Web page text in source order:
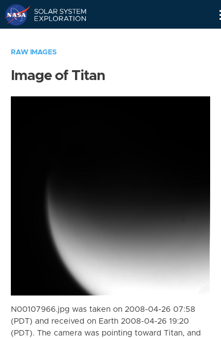
RAW IMAGES
Image of Titan
N00107966.jpg was taken on 2008-04-26 07:58
(PDT) and received on Earth 2008-04-26 19:20
(PDT). The camera was pointing toward Titan, and